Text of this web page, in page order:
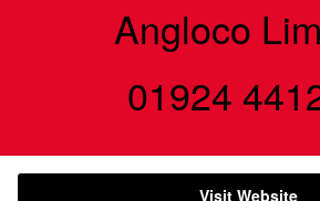
Angloco
01924
Visit Website